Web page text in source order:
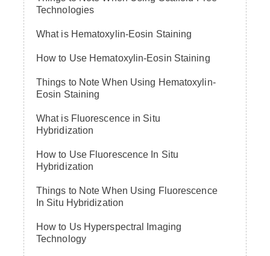
Technologies
What is Hematoxylin-Eosin Staining
How to Use Hematoxylin-Eosin Staining
Things to Note When Using Hematoxylin-
Eosin Staining
What is Fluorescence in Situ
Hybridization
How to Use Fluorescence In Situ
Hybridization
Things to Note When Using Fluorescence
In Situ Hybridization
How to Us Hyperspectral Imaging
Technology